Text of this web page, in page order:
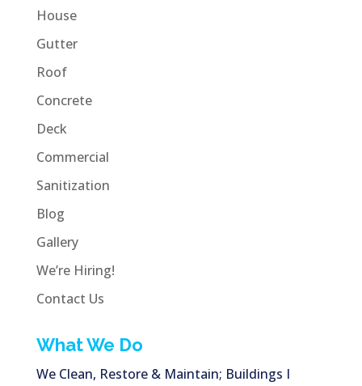
House
Gutter
Roof
Concrete
Deck
Commercial
Sanitization
Blog
Gallery
We’re Hiring!
Contact Us
What We Do
We Clean, Restore & Maintain; Buildings I